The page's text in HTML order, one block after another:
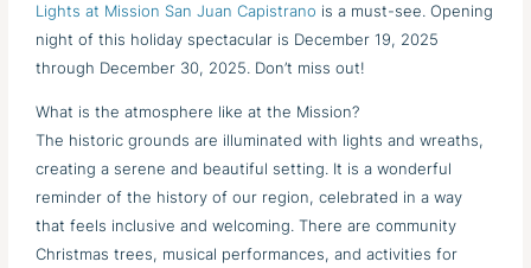
Lights at Mission San Juan Capistrano is a must-see. Opening
night of this holiday spectacular is December 19, 2025
through December 30, 2025. Don’t miss out!
What is the atmosphere like at the Mission?
The historic grounds are illuminated with lights and wreaths,
creating a serene and beautiful setting. It is a wonderful
reminder of the history of our region, celebrated in a way
that feels inclusive and welcoming. There are community
Christmas trees, musical performances, and activities for